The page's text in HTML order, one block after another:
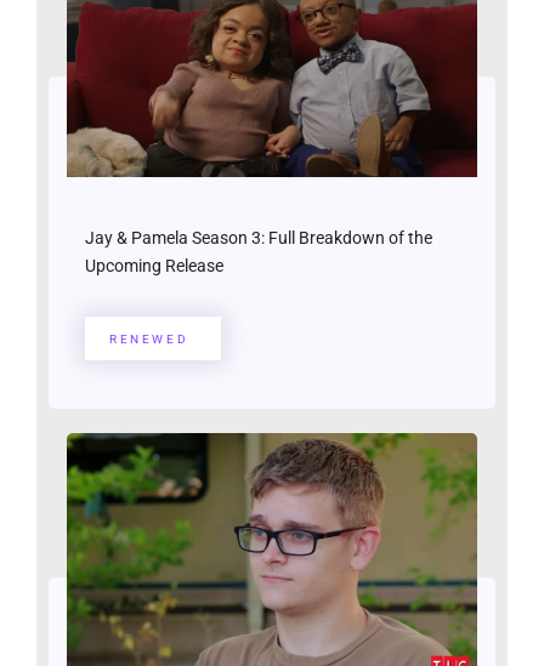
Jay & Pamela Season 3: Full Breakdown of the
Upcoming Release
RENEWED